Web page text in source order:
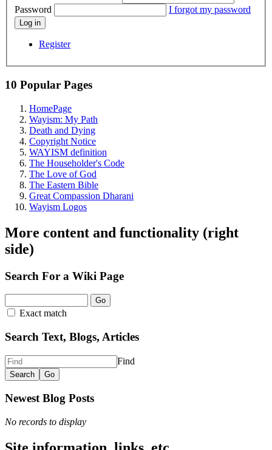
Password
I forgot my password
Log in
Register
10 Popular Pages
HomePage
Wayism: My Path
Death and Dying
Copyright Notice
WAYISM definition
The Householder's Code
The Love of God
The Eastern Bible
Great Compassion Dharani
Wayism Logos
More content and functionality (right
side)
Search For a Wiki Page
Go
Exact match
Search Text, Blogs, Articles
Find
Newest Blog Posts
No records to display